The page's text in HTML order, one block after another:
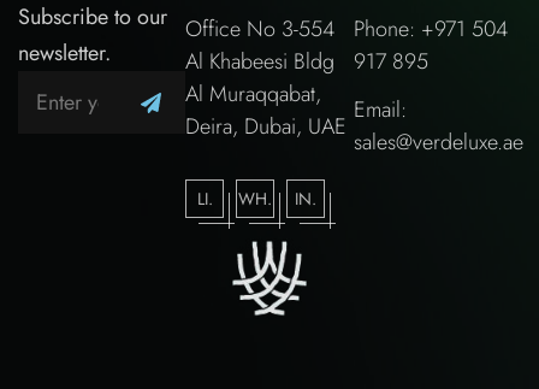
Subscribe to our
newsletter.
Office No 3-554
Al Khabeesi Bldg
Al Muraqqabat,
Deira, Dubai, UAE
LI. WH. IN.
Phone: +971 504
917 895
Email:
sales@verdeluxe.ae